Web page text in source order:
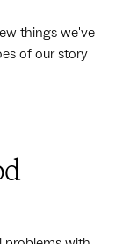
things we've
of our story